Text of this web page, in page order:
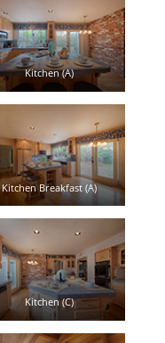
Kitchen (A)
Kitchen Breakfast (A)
Kitchen (C)